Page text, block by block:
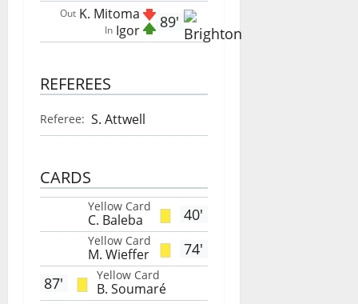
89'
Out K. Mitoma
In Igor
REFEREES
Referee: S. Attwell
CARDS
40'
Yellow Card
C. Baleba
74'
Yellow Card
M. Wieffer
Yellow Card
B. Soumaré
87'